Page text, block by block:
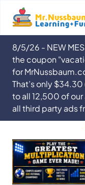
8/5/26 - NEW
the coupon
for
That’s only
to all 12,500 of
all third party ads